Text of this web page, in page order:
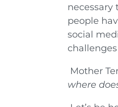
necessary
people
social
Mother
where